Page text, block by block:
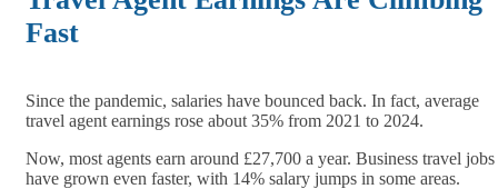
Fast
Since the pandemic, salaries have bounced back. In fact, average
travel agent earnings rose about 35% from 2021 to 2024.
Now, most agents earn around £27,700 a year. Business travel jobs
have grown even faster, with 14% salary jumps in some areas.